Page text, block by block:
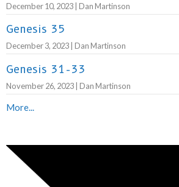
December 10, 2023 | Dan Martinson
Genesis 35
December 3, 2023 | Dan Martinson
Genesis 31-33
November 26, 2023 | Dan Martinson
More...